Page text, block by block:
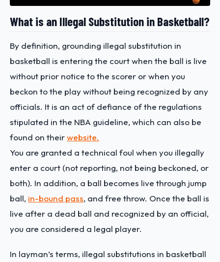
What is an Illegal Substitution in Basketball?
By definition, grounding illegal substitution in
basketball is entering the court when the ball is live
without prior notice to the scorer or when you
beckon to the play without being recognized by any
officials. It is an act of defiance of the regulations
stipulated in the NBA guideline, which can also be
found on theirwebsite.
You are granted a technical foul when you illegally
enter a court (not reporting, not being beckoned, or
both). In addition, a ball becomes live through jump
ball, in-bound pass, and free throw. Once the ball is
live after a dead ball and recognized by an official,
you are considered a legal player.
In layman’s terms, illegal substitutions in basketball